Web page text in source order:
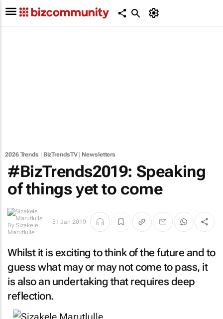
2026 Trends BizTrendsTV| Newsletters
#BizTrends2019: Speaking
of things yet to come
By Sizakele
Marutlulle
31 Jan 2019
Whilst it is exciting to think of the future and to
guess what may or may not come to pass, it
is also an undertaking that requires deep
reflection.